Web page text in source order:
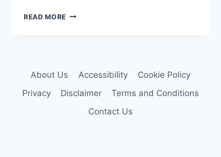
READ MORE INDIAN
CIVIL
About Us Accessibility
Cookie Policy
Privacy
Disclaimer
Terms and Conditions
Contact Us